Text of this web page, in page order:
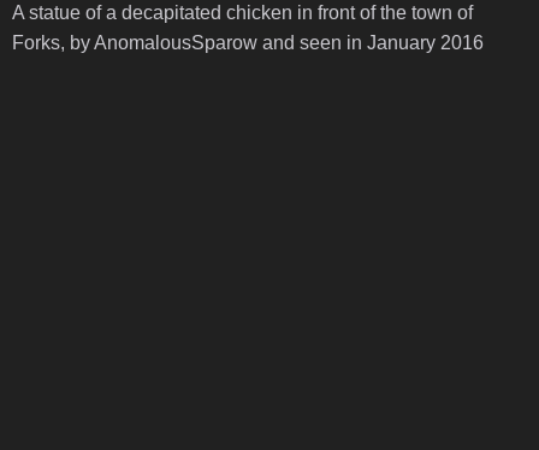
A statue of a decapitated chicken in front of the town of
Forks, by AnomalousSparow and seen in January 2016